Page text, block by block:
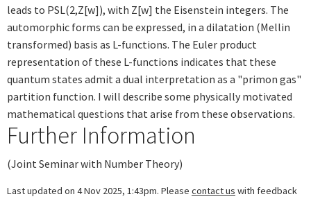
leads to PSL(2,Z[w]), with Z[w] the Eisenstein integers. The
automorphic forms can be expressed, in a dilatation (Mellin
transformed) basis as L-functions. The Euler product
representation of these L-functions indicates that these
quantum states admit a dual interpretation as a "primon gas"
partition function. I will describe some physically motivated
mathematical questions that arise from these observations.
Further Information
(Joint Seminar with Number Theory)
Last updated on 4 Nov 2025, 1:43pm. Please contact us with feedback